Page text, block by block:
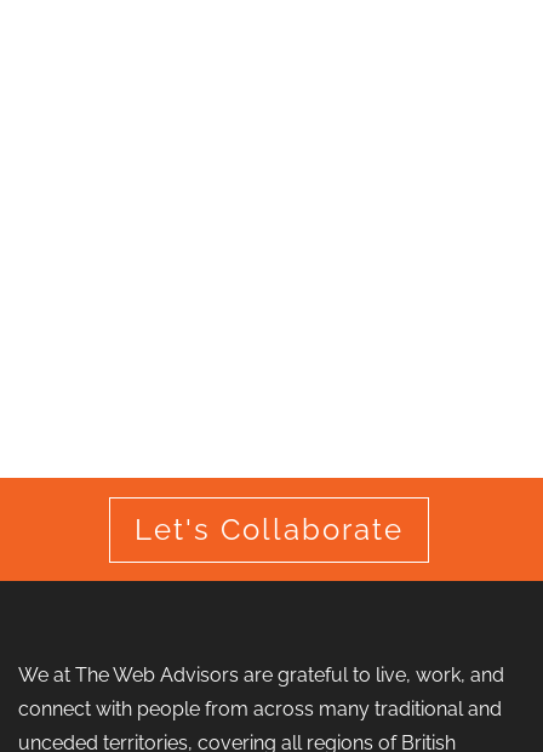
Let's Collaborate
We at The Web Advisors are grateful to live, work, and
connect with people from across many traditional and
unceded territories, covering all regions of British